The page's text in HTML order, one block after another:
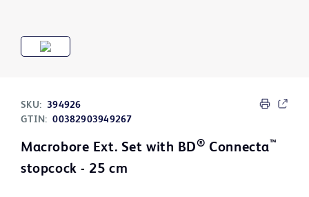
SKU: 394926
GTIN: 00382903949267
Macrobore Ext. Set with BD® Connecta™
stopcock - 25 cm